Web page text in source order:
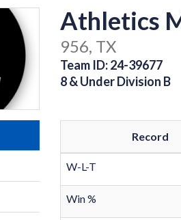
Athletics
956, TX
Team ID: 24-39677
8 & Under Division B
Record
W-L-T
Win %